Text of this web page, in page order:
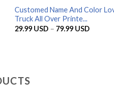
Customed Name And Color
Truck All Over Printe...
29.99 USD – 79.99 USDPrice